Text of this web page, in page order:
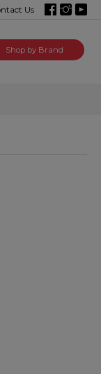
Us
Shop by Brand